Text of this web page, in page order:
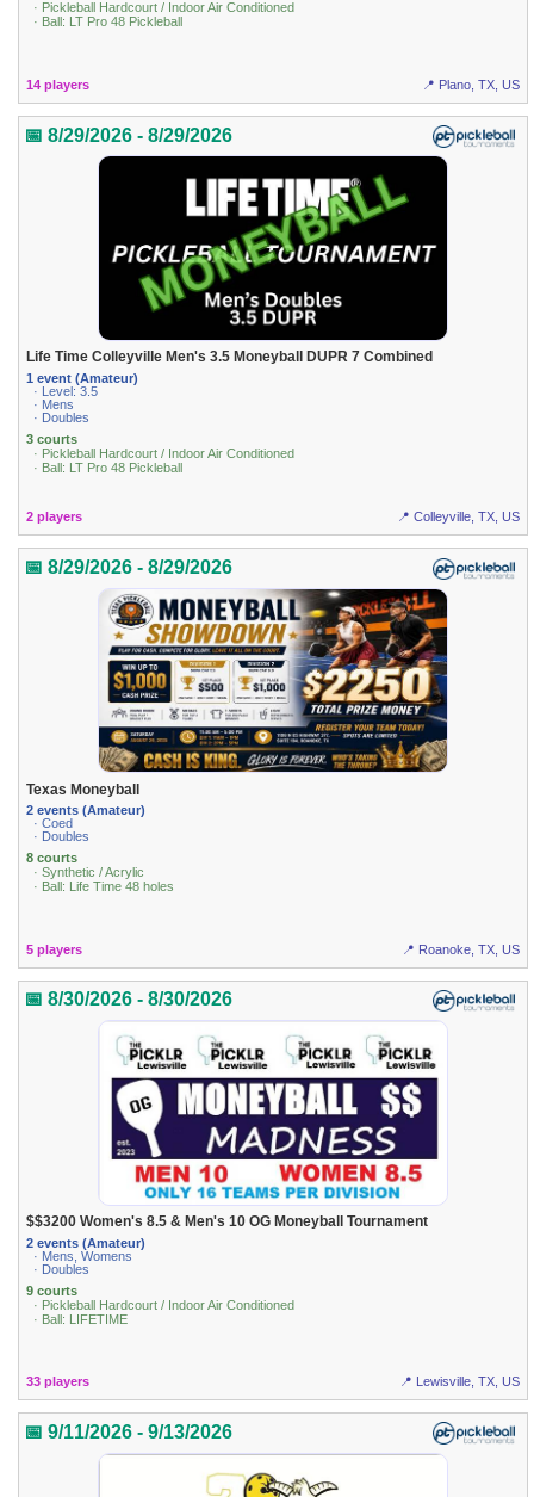
· Pickleball Hardcourt / Indoor Air Conditioned
· Ball: LT Pro 48 Pickleball
14 players 📍 Plano, TX, US
📅 8/29/2026 - 8/29/2026
Life Time Colleyville Men's 3.5 Moneyball DUPR 7 Combined
1 event (Amateur)
· Level: 3.5
· Mens
· Doubles
3 courts
· Pickleball Hardcourt / Indoor Air Conditioned
· Ball: LT Pro 48 Pickleball
2 players 📍 Colleyville, TX, US
📅 8/29/2026 - 8/29/2026
Texas Moneyball
2 events (Amateur)
· Coed
· Doubles
8 courts
· Synthetic / Acrylic
· Ball: Life Time 48 holes
5 players 📍 Roanoke, TX, US
📅 8/30/2026 - 8/30/2026
$$3200 Women's 8.5 & Men's 10 OG Moneyball Tournament
2 events (Amateur)
· Mens, Womens
· Doubles
9 courts
· Pickleball Hardcourt / Indoor Air Conditioned
· Ball: LIFETIME
33 players 📍 Lewisville, TX, US
📅 9/11/2026 - 9/13/2026